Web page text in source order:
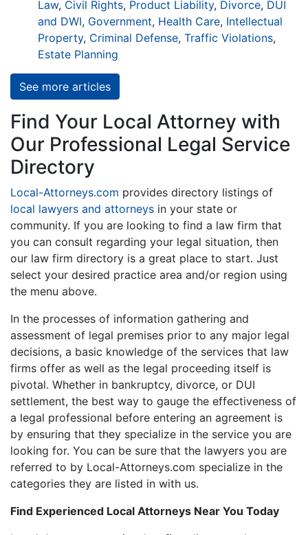
Law, Civil Rights, Product Liability, Divorce, DUI
and DWI, Government, Health Care, Intellectual
Property, Criminal Defense, Traffic Violations,
Estate Planning
See more articles
Find Your Local Attorney with
Our Professional Legal Service
Directory
Local-Attorneys.com provides directory listings of
local lawyers and attorneys in your state or
community. If you are looking to find a law firm that
you can consult regarding your legal situation, then
our law firm directory is a great place to start. Just
select your desired practice area and/or region using
the menu above.
In the processes of information gathering and
assessment of legal premises prior to any major legal
decisions, a basic knowledge of the services that law
firms offer as well as the legal proceeding itself is
pivotal. Whether in bankruptcy, divorce, or DUI
settlement, the best way to gauge the effectiveness of
a legal professional before entering an agreement is
by ensuring that they specialize in the service you are
looking for. You can be sure that the lawyers you are
referred to by Local-Attorneys.com specialize in the
categories they are listed in with us.
Find Experienced Local Attorneys Near You Today